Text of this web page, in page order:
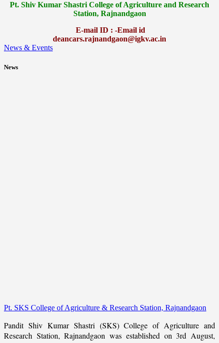
Pt. Shiv Kumar Shastri College of Agriculture and Research
Station, Rajnandgaon
E-mail ID : -Email id
deancars.rajnandgaon@igkv.ac.in
News & Events
News
Pt. SKS College of Agriculture & Research Station, Rajnandgaon
Pandit Shiv Kumar Shastri (SKS) College of Agriculture and
Research Station, Rajnandgaon was established on 3rd August,